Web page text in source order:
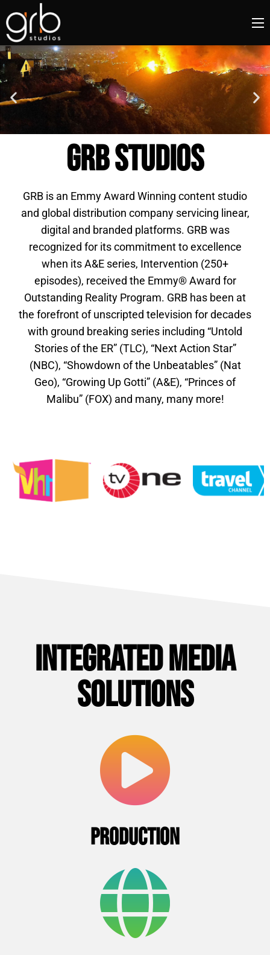
GRB STUDIOS
GRB is an Emmy Award Winning content studio
and global distribution company servicing linear,
digital and branded platforms. GRB was
recognized for its commitment to excellence
when its A&E series, Intervention (250+
episodes), received the Emmy® Award for
Outstanding Reality Program. GRB has been at
the forefront of unscripted television for decades
with ground breaking series including “Untold
Stories of the ER” (TLC), “Next Action Star”
(NBC), “Showdown of the Unbeatables” (Nat
Geo), “Growing Up Gotti” (A&E), “Princes of
Malibu” (FOX) and many, many more!
Integrated Media
Solutions
PRODUCTION